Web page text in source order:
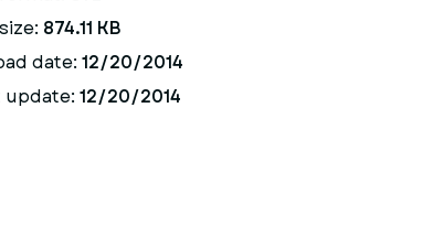
874.11 KB
date: 12/20/2014
update: 12/20/2014